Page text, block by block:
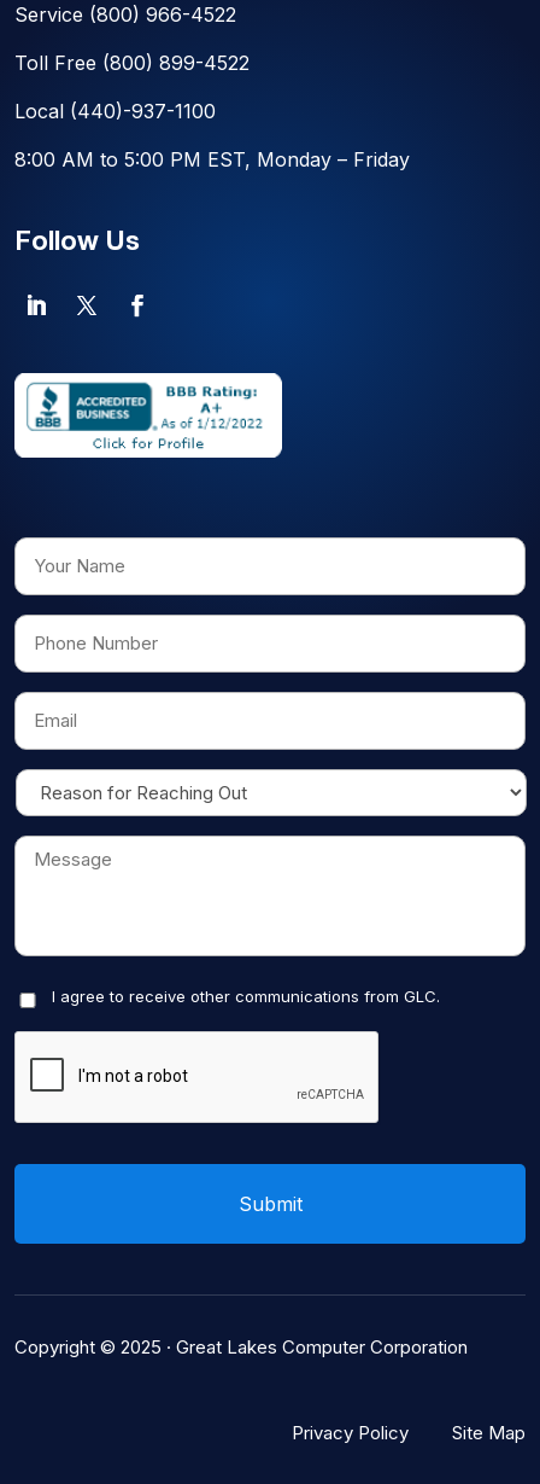
Service (800) 966-4522
Toll Free (800) 899-4522
Local (440)-937-1100
8:00 AM to 5:00 PM EST, Monday – Friday
Follow Us
I agree to receive other communications from GLC.
Copyright © 2025 · Great Lakes Computer Corporation
Privacy Policy Site Map